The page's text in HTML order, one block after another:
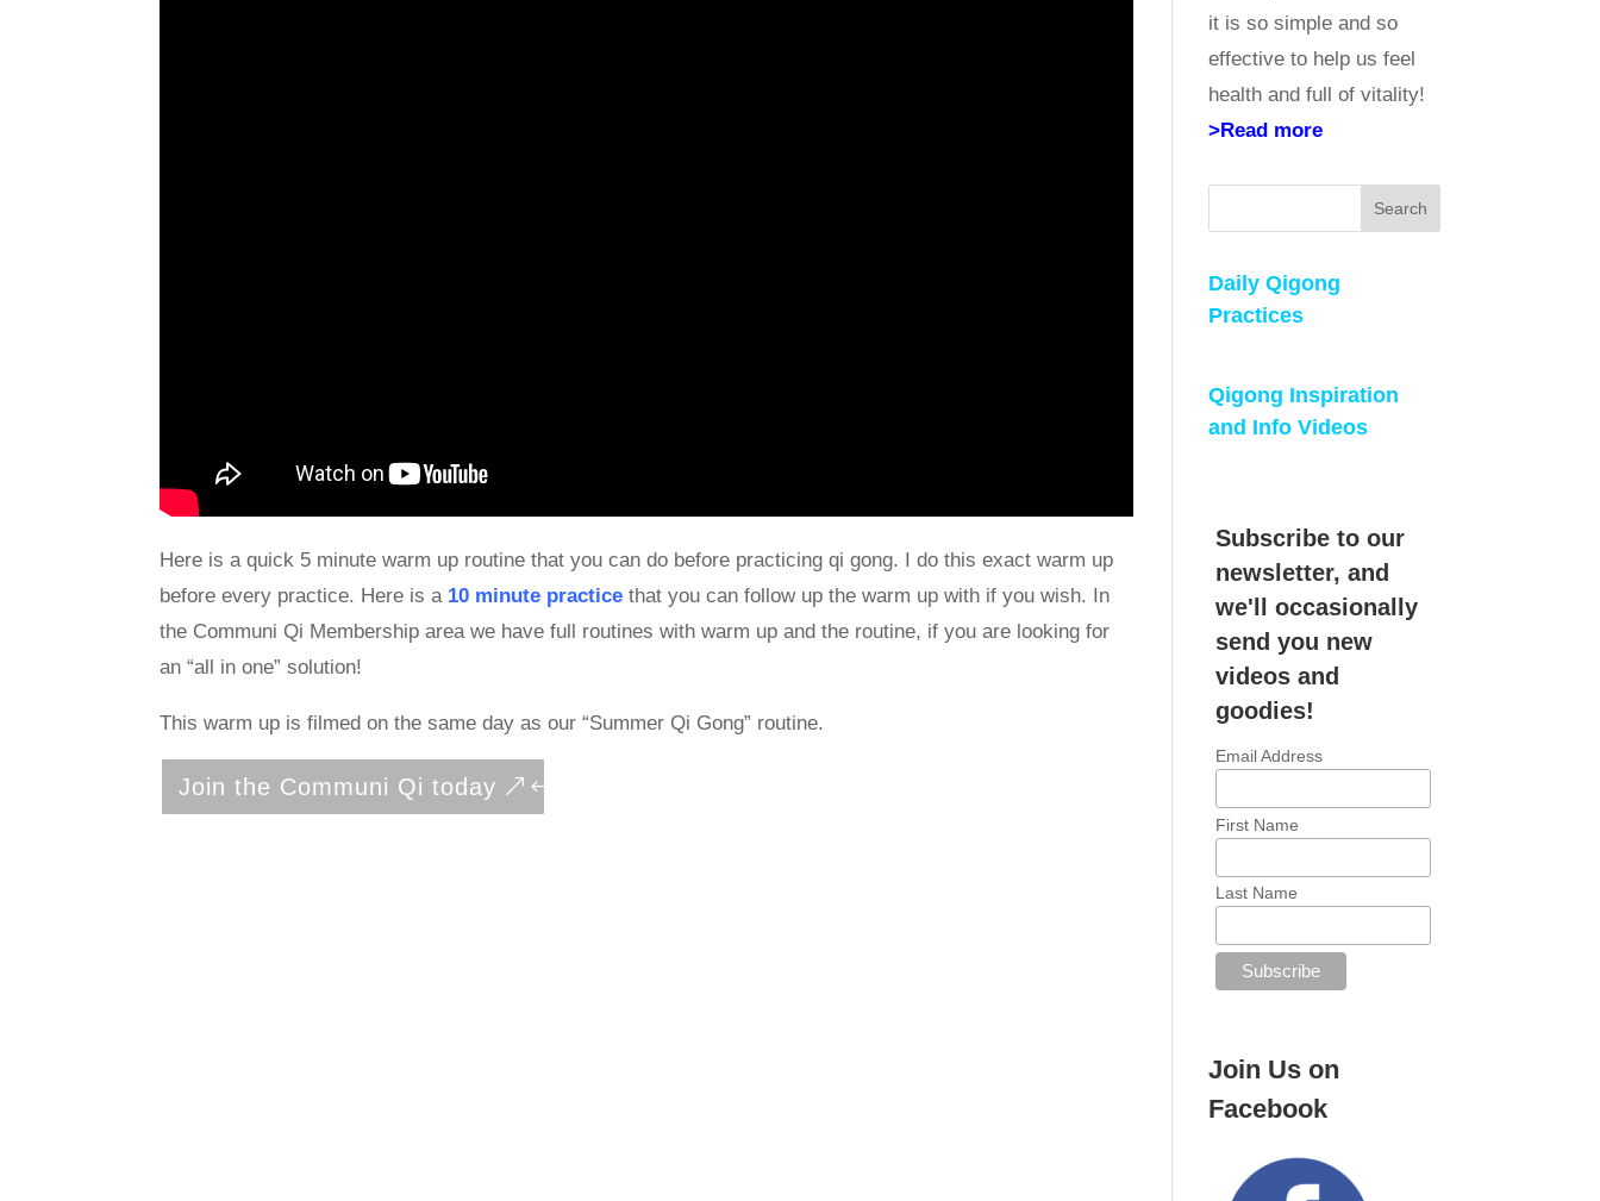
Here is a quick 5 minute warm up routine that you can do before practicing qi gong. I do this exact warm up
before every practice. Here is a 10 minute practice that you can follow up the warm up with if you wish. In
the Communi Qi Membership area we have full routines with warm up and the routine, if you are looking for
an “all in one” solution!
This warm up is filmed on the same day as our “Summer Qi Gong” routine.
Join the Communi Qi today
it is so simple and so
effective to help us feel
health and full of vitality!
>Read more
Search
Daily Qigong
Practices
Qigong Inspiration
and Info Videos
Subscribe to our
newsletter, and
we'll occasionally
send you new
videos and
goodies!
Email Address
First Name
Last Name
Join Us on
Facebook